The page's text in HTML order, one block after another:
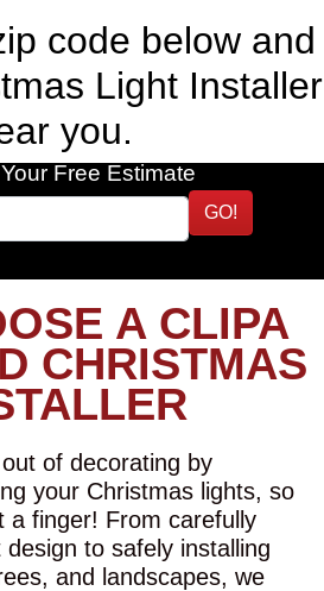
code below and
Light Installer
you.
Free Estimate
GO!
A CLIPA
CHRISTMAS
of decorating by
your Christmas lights, so
a finger! From carefully
to safely installing
and landscapes, we